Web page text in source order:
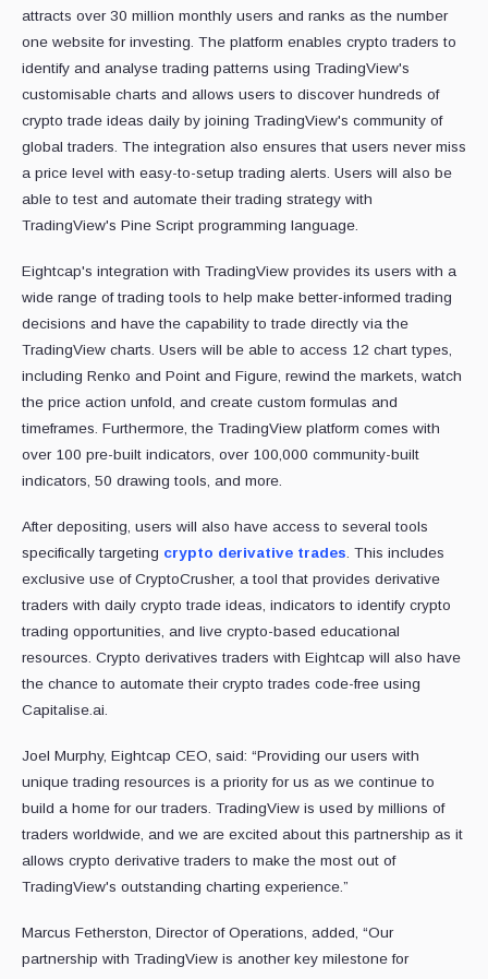
attracts over 30 million monthly users and ranks as the number
one website for investing. The platform enables crypto traders to
identify and analyse trading patterns using TradingView's
customisable charts and allows users to discover hundreds of
crypto trade ideas daily by joining TradingView's community of
global traders. The integration also ensures that users never miss
a price level with easy-to-setup trading alerts. Users will also be
able to test and automate their trading strategy with
TradingView's Pine Script programming language.
Eightcap's integration with TradingView provides its users with a
wide range of trading tools to help make better-informed trading
decisions and have the capability to trade directly via the
TradingView charts. Users will be able to access 12 chart types,
including Renko and Point and Figure, rewind the markets, watch
the price action unfold, and create custom formulas and
timeframes. Furthermore, the TradingView platform comes with
over 100 pre-built indicators, over 100,000 community-built
indicators, 50 drawing tools, and more.
After depositing, users will also have access to several tools
specifically targeting crypto derivative trades. This includes
exclusive use of CryptoCrusher, a tool that provides derivative
traders with daily crypto trade ideas, indicators to identify crypto
trading opportunities, and live crypto-based educational
resources. Crypto derivatives traders with Eightcap will also have
the chance to automate their crypto trades code-free using
Capitalise.ai.
Joel Murphy, Eightcap CEO, said: “Providing our users with
unique trading resources is a priority for us as we continue to
build a home for our traders. TradingView is used by millions of
traders worldwide, and we are excited about this partnership as it
allows crypto derivative traders to make the most out of
TradingView's outstanding charting experience.”
Marcus Fetherston, Director of Operations, added, “Our
partnership with TradingView is another key milestone for